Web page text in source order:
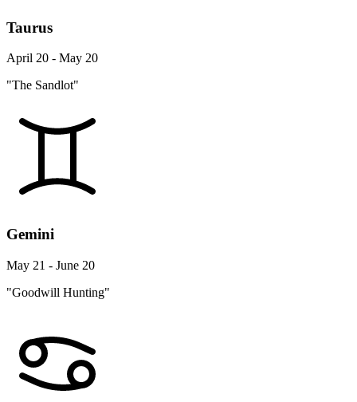
Taurus
April 20 - May 20
"The Sandlot"
Gemini
May 21 - June 20
"Goodwill Hunting"